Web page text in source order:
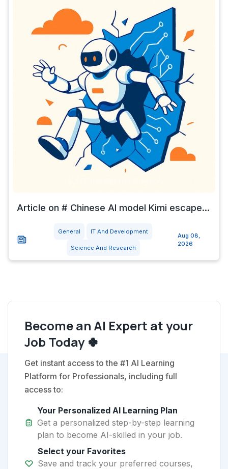
Article on # Chinese AI model Kimi escape...
General IT And Development
Science And Research
Aug 08,
2026
Become an AI Expert at your
Job Today 🍀
Get instant access to the #1 AI Learning
Platform for Professionals, including full
access to:
Your Personalized AI Learning Plan
Get a personalized step-by-step learning
plan to become AI-skilled in your job.
Select your Favorites
Save and track your preferred courses,